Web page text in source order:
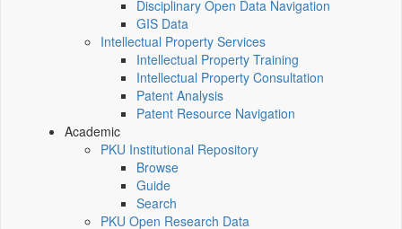
Disciplinary Open Data Navigation
GIS Data
Intellectual Property Services
Intellectual Property Training
Intellectual Property Consultation
Patent Analysis
Patent Resource Navigation
Academic
PKU Institutional Repository
Browse
Guide
Search
PKU Open Research Data